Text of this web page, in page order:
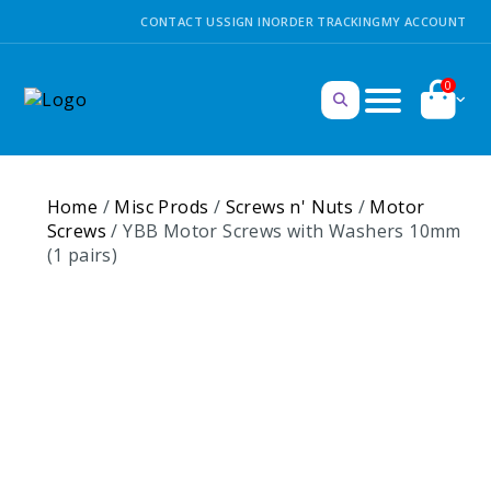
CONTACT USSIGN INORDER TRACKINGMY ACCOUNT
0
Home / Misc Prods / Screws n' Nuts / Motor
Screws / YBB Motor Screws with Washers 10mm
(1 pairs)